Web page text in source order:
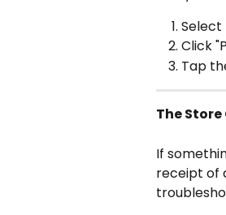
Click
Tap
The
If
receipt of